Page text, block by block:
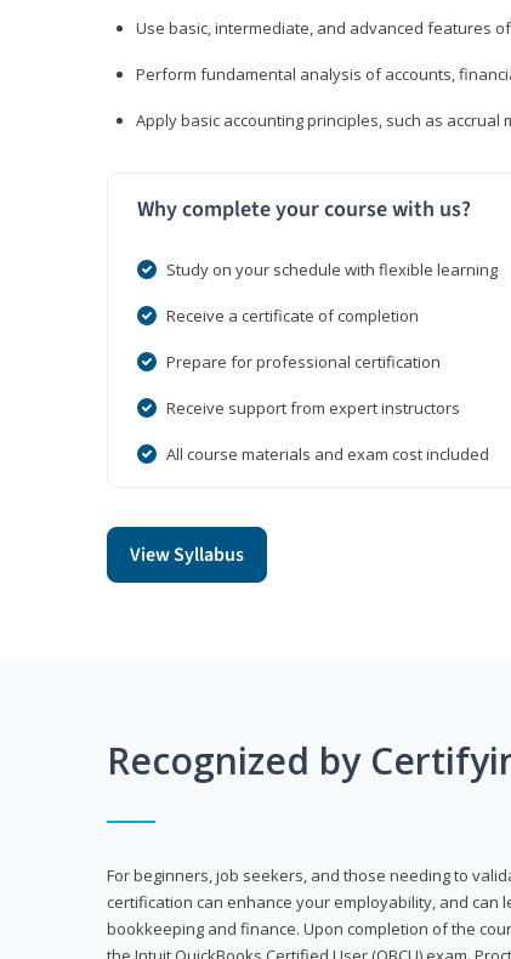
Use basic, intermediate, and advanced features
Perform fundamental analysis of accounts,
Apply basic accounting principles, such as
Why complete your course with us?
Study on your schedule with flexible learning
Receive a certificate of completion
Prepare for professional certification
Receive support from expert instructors
All course materials and exam cost included
View Syllabus
Recognized by
For beginners, job seekers, and those needing to
certification can enhance your employability, and can
bookkeeping and finance. Upon completion of the